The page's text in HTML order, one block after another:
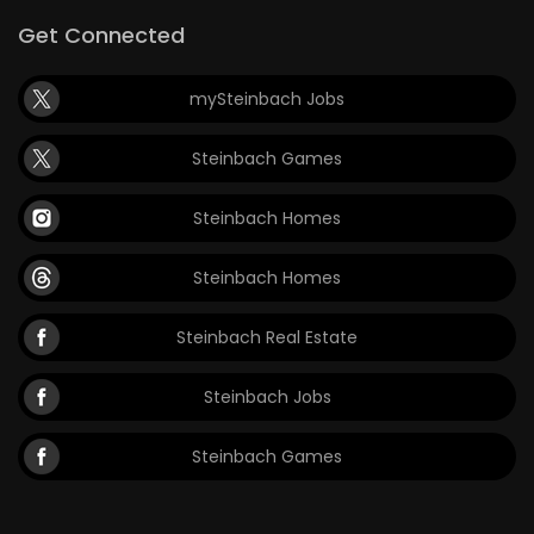
Get Connected
mySteinbach Jobs
Steinbach Games
Steinbach Homes
Steinbach Homes
Steinbach Real Estate
Steinbach Jobs
Steinbach Games